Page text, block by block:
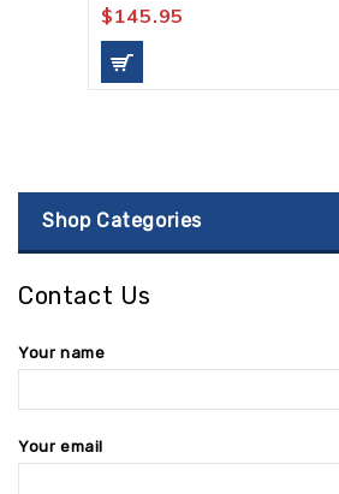
$145.95
Shop Categories
Contact Us
Your name
Your email